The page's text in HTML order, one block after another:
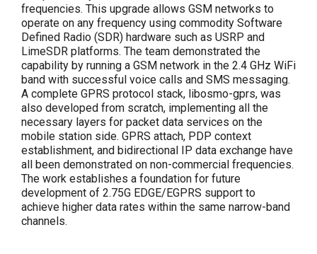
frequencies. This upgrade allows GSM networks to
operate on any frequency using commodity Software
Defined Radio (SDR) hardware such as USRP and
LimeSDR platforms. The team demonstrated the
capability by running a GSM network in the 2.4 GHz WiFi
band with successful voice calls and SMS messaging.
A complete GPRS protocol stack, libosmo-gprs, was
also developed from scratch, implementing all the
necessary layers for packet data services on the
mobile station side. GPRS attach, PDP context
establishment, and bidirectional IP data exchange have
all been demonstrated on non-commercial frequencies.
The work establishes a foundation for future
development of 2.75G EDGE/EGPRS support to
achieve higher data rates within the same narrow-band
channels.